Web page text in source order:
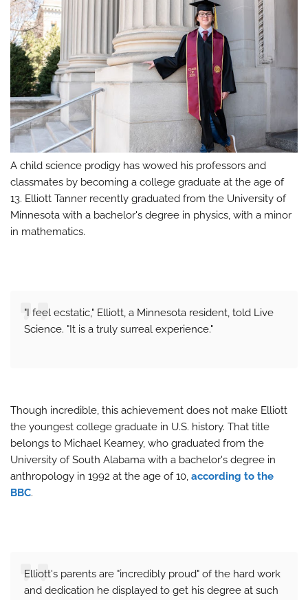
A child science prodigy has wowed his professors and
classmates by becoming a college graduate at the age of
13. Elliott Tanner recently graduated from the University of
Minnesota with a bachelor's degree in physics, with a minor
in mathematics.
"I feel ecstatic," Elliott, a Minnesota resident, told Live
Science. "It is a truly surreal experience."
Though incredible, this achievement does not make Elliott
the youngest college graduate in U.S. history. That title
belongs to Michael Kearney, who graduated from the
University of South Alabama with a bachelor's degree in
anthropology in 1992 at the age of 10, according to the
BBC.
Elliott's parents are "incredibly proud" of the hard work
and dedication he displayed to get his degree at such